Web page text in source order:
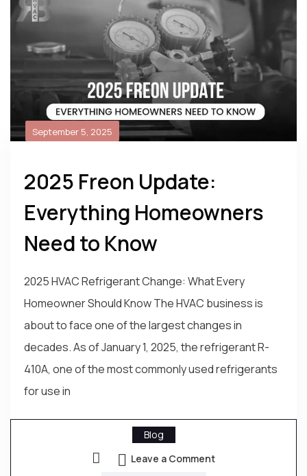
September 5, 2025
2025 Freon Update:
Everything Homeowners
Need to Know
2025 HVAC Refrigerant Change: What Every
Homeowner Should Know The HVAC business is
about to face one of the largest changes in
decades. As of January 1, 2025, the refrigerant R-
410A, one of the most commonly used refrigerants
for use in
Blog
Leave a Comment